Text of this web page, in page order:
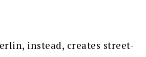
instead, creates street-